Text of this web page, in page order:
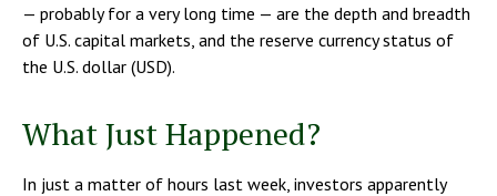
— probably for a very long time — are the depth and breadth
of U.S. capital markets, and the reserve currency status of
the U.S. dollar (USD).
What Just Happened?
In just a matter of hours last week, investors apparently